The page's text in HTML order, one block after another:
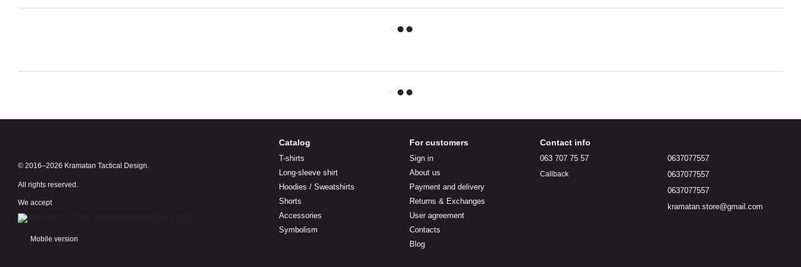
© 2016–2026 Kramatan Tactical Design.
All rights reserved.
We accept
Mobile version
Catalog
T-shirts
Long-sleeve shirt
Hoodies / Sweatshirts
Shorts
Accessories
Symbolism
For customers
Sign in
About us
Payment and delivery
Returns & Exchanges
User agreement
Contacts
Blog
Contact info
063 707 75 57
Callback
0637077557
0637077557
0637077557
kramatan.store@gmail.com